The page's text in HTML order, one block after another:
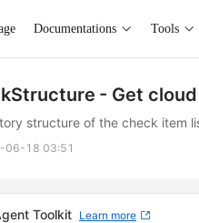
Documentations Tools
- Get
structure of the check item
06-18 03:51
Toolkit Learn more